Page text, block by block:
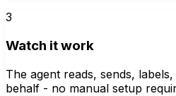
3
Watch it work
The agent reads, sends,
behalf - no manual setup